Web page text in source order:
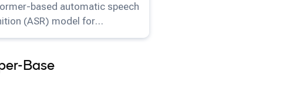
based automatic speech
(ASR) model for
transcription and
Base